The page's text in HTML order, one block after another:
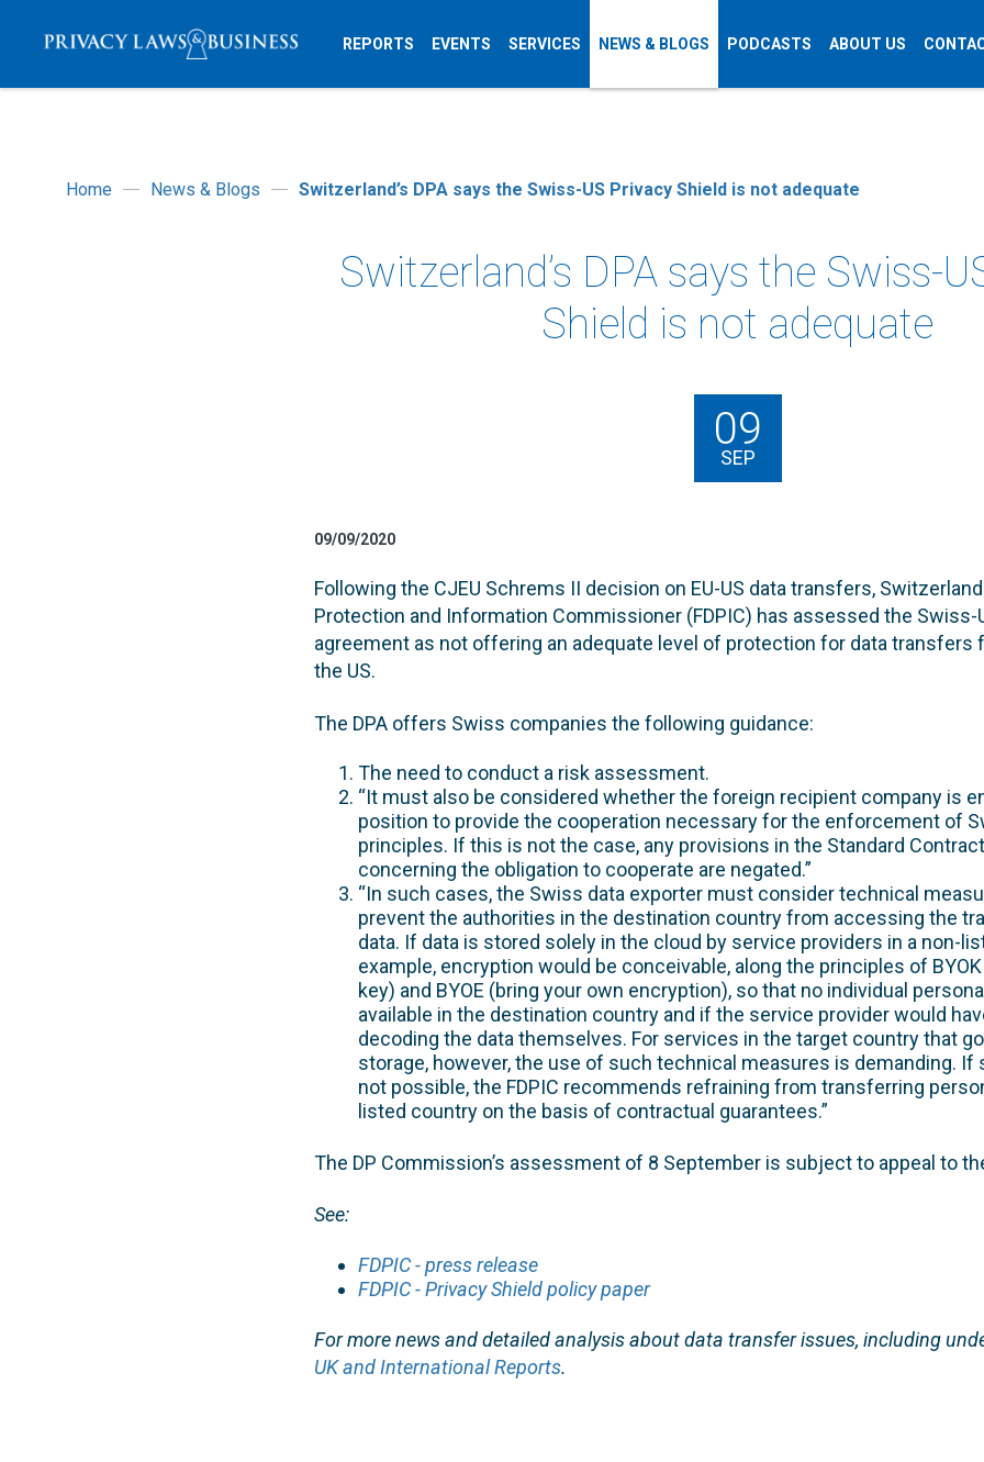
REPORTS EVENTS SERVICES NEWS & BLOGS PODCASTS ABOUT US
Home News & Blogs Switzerland’s DPA says the Swiss-US Privacy Shield is not adequate
Switzerland’s DPA says the Swiss-
Shield is not adequate
09
SEP
09/09/2020
Following the CJEU Schrems II decision on EU-US data transfers,
Protection and Information Commissioner (FDPIC) has assessed the Swiss-
agreement as not offering an adequate level of protection for data transfers
the US.
The DPA offers Swiss companies the following guidance:
The need to conduct a risk assessment.
“It must also be considered whether the foreign recipient company is
position to provide the cooperation necessary for the enforcement of
principles. If this is not the case, any provisions in the Standard
concerning the obligation to cooperate are negated.”
“In such cases, the Swiss data exporter must consider technical
prevent the authorities in the destination country from accessing the
data. If data is stored solely in the cloud by service providers in a non-
example, encryption would be conceivable, along the principles of
key) and BYOE (bring your own encryption), so that no individual
available in the destination country and if the service provider would
decoding the data themselves. For services in the target country that
storage, however, the use of such technical measures is demanding. If
not possible, the FDPIC recommends refraining from transferring
listed country on the basis of contractual guarantees.”
The DP Commission’s assessment of 8 September is subject to appeal to
See:
FDPIC - press release
FDPIC - Privacy Shield policy paper
For more news and detailed analysis about data transfer issues, including
UK and International Reports.